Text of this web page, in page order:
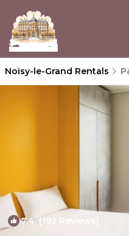
Noisy-le-Grand Rentals
7.4 (192 Reviews)